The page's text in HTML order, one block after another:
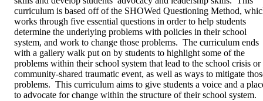
curriculum is based off of the SHOWed Questioning Method,
works through five essential questions in order to help students
determine the underlying problems with policies in their school
system, and work to change those problems.  The curriculum ends
with a gallery walk put on by students to highlight some of the
problems within their school system that lead to the school crisis or
community-shared traumatic event, as well as ways to mitigate
problems.  This curriculum aims to give students a voice and a
to advocate for change within the structure of their school system.